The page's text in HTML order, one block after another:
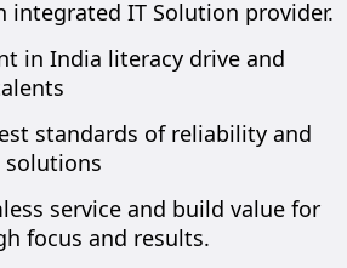
integrated IT Solution provider.
in India literacy drive and
standards of reliability and
solutions
service and build value for
focus and results.